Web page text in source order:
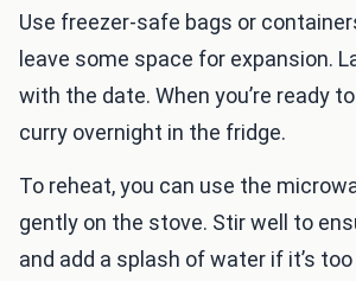
Use freezer-safe bags or
leave some space for expansion.
with the date. When you’re ready
curry overnight in the fridge.
To reheat, you can use the
gently on the stove. Stir well to
and add a splash of water if it’s